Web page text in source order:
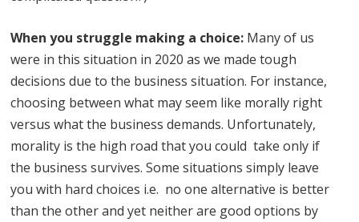
When you struggle making a choice: Many of us
were in this situation in 2020 as we made tough
decisions due to the business situation. For instance,
choosing between what may seem like morally right
versus what the business demands. Unfortunately,
morality is the high road that you could take only if
the business survives. Some situations simply leave
you with hard choices i.e. no one alternative is better
than the other and yet neither are good options by